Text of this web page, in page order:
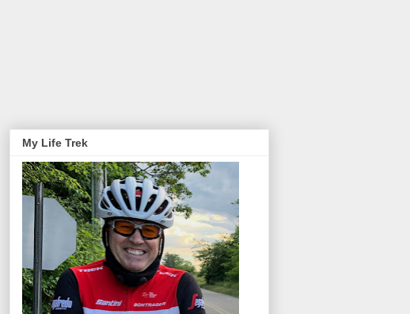
My Life Trek